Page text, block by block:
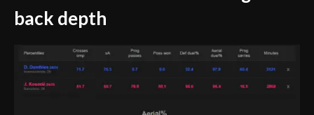
back depth